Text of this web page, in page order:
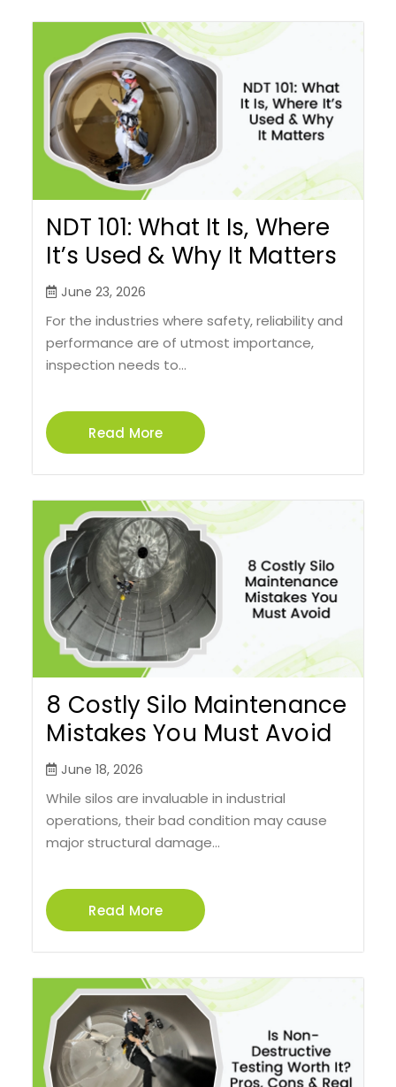
NDT 101: What It Is, Where
It’s Used & Why It Matters
June 23, 2026
For the industries where safety, reliability and
performance are of utmost importance,
inspection needs to...
Read More
8 Costly Silo Maintenance
Mistakes You Must Avoid
June 18, 2026
While silos are invaluable in industrial
operations, their bad condition may cause
major structural damage...
Read More